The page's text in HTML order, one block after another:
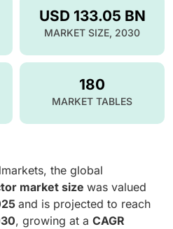
USD 133.05 BN
MARKET SIZE, 2030
180
MARKET TABLES
the global
market size was valued
and is projected to reach
, growing at a CAGR